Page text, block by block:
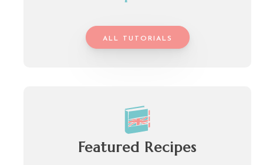
ALL TUTORIALS
Featured Recipes